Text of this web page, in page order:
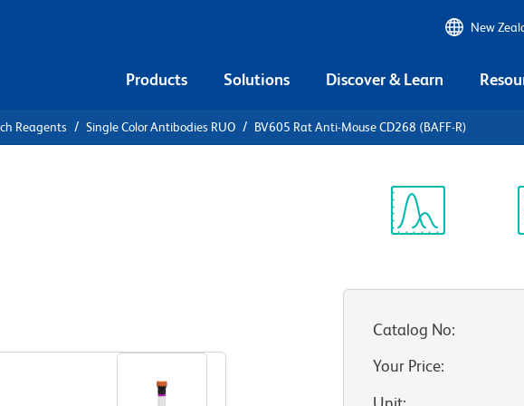
New
Products Solutions Discover & Learn
Reagents Single Color Antibodies RUO BV605 Rat Anti-Mouse CD268 (BAFF-R)
Catalog No:
Your Price: